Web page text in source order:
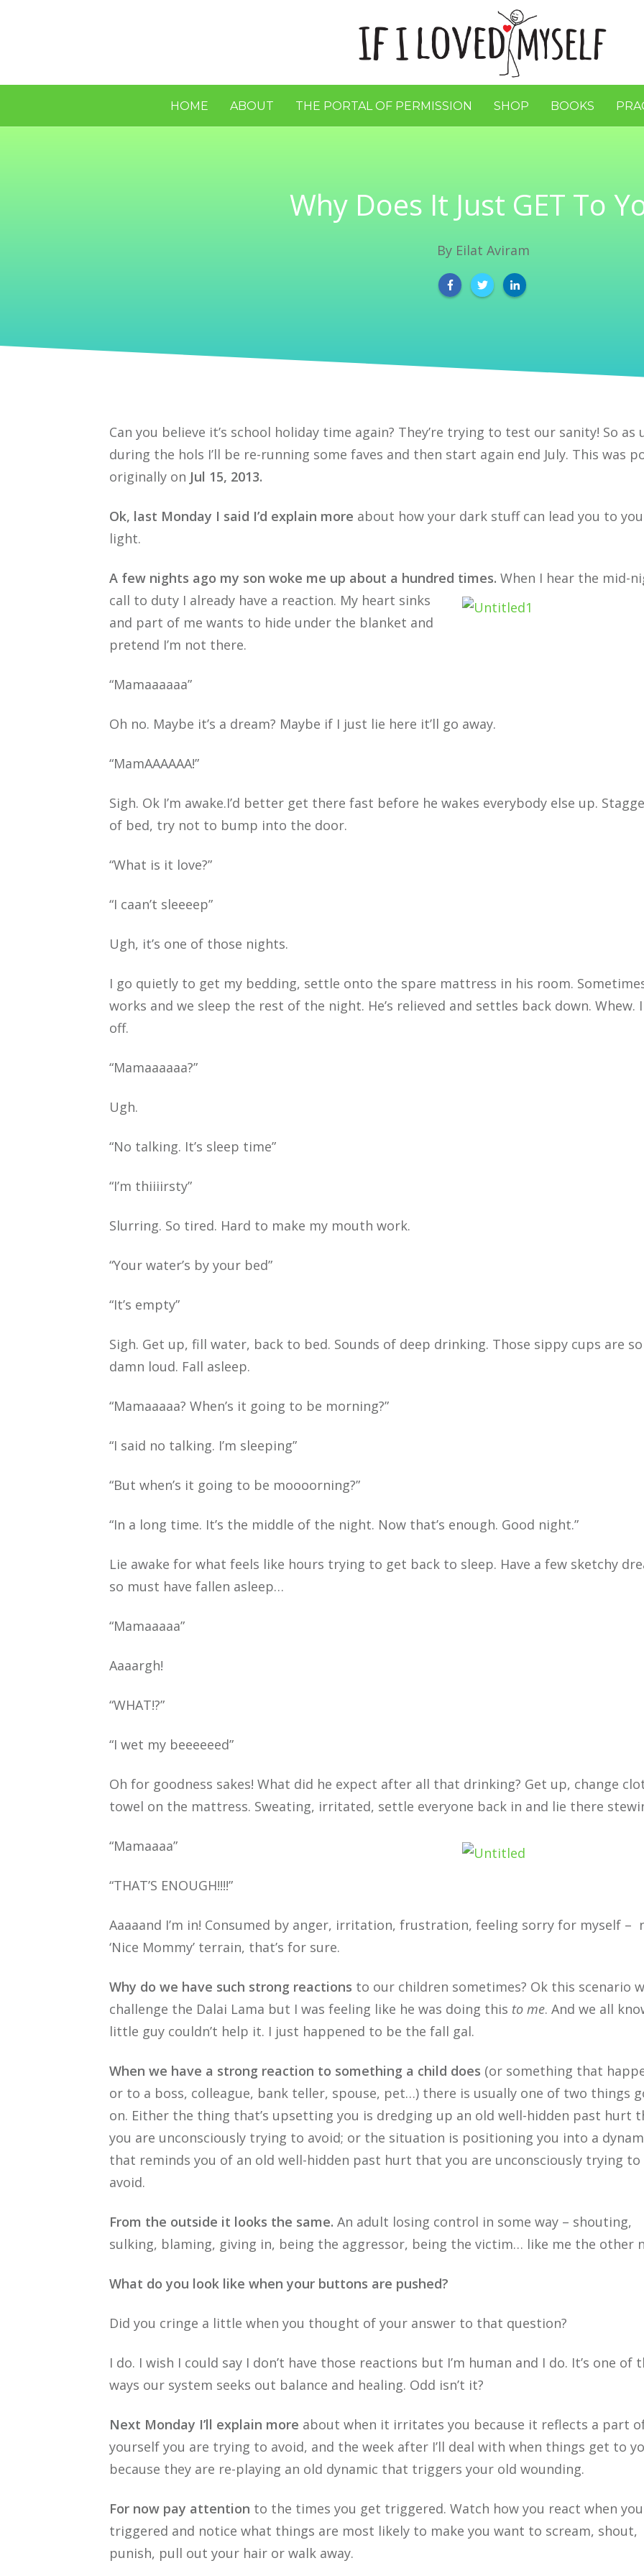
HOME ABOUT THE PORTAL OF PERMISSION SHOP BOOKS
Why Does It Just GET To
By Eilat Aviram
Can you believe it’s school holiday time again? They’re trying to test our sanity! So as
during the hols I’ll be re-running some faves and then start again end July. This was
originally on Jul 15, 2013.
Ok, last Monday I said I’d explain more about how your dark stuff can lead you to
light.
A few nights ago my son woke me up about a hundred times. When I hear the mid-
call to duty I already have a reaction. My heart sinks
and part of me wants to hide under the blanket and
pretend I’m not there.
“Mamaaaaaa”
Oh no. Maybe it’s a dream? Maybe if I just lie here it’ll go away.
“MamAAAAAA!”
Sigh. Ok I’m awake.I’d better get there fast before he wakes everybody else up.
of bed, try not to bump into the door.
“What is it love?”
“I caan’t sleeeep”
Ugh, it’s one of those nights.
I go quietly to get my bedding, settle onto the spare mattress in his room.
works and we sleep the rest of the night. He’s relieved and settles back down. Whew.
off.
“Mamaaaaaa?”
Ugh.
“No talking. It’s sleep time”
“I’m thiiiirsty”
Slurring. So tired. Hard to make my mouth work.
“Your water’s by your bed”
“It’s empty”
Sigh. Get up, fill water, back to bed. Sounds of deep drinking. Those sippy cups are so
damn loud. Fall asleep.
“Mamaaaaa? When’s it going to be morning?”
“I said no talking. I’m sleeping”
“But when’s it going to be moooorning?”
“In a long time. It’s the middle of the night. Now that’s enough. Good night.”
Lie awake for what feels like hours trying to get back to sleep. Have a few sketchy
so must have fallen asleep…
“Mamaaaaa”
Aaaargh!
“WHAT!?”
“I wet my beeeeeed”
Oh for goodness sakes! What did he expect after all that drinking? Get up, change
towel on the mattress. Sweating, irritated, settle everyone back in and lie there
“Mamaaaa”
“THAT’S ENOUGH!!!!”
Aaaaand I’m in! Consumed by anger, irritation, frustration, feeling sorry for myself –
‘Nice Mommy’ terrain, that’s for sure.
Why do we have such strong reactions to our children sometimes? Ok this scenario
challenge the Dalai Lama but I was feeling like he was doing this to me. And we all
little guy couldn’t help it. I just happened to be the fall gal.
When we have a strong reaction to something a child does (or something that
or to a boss, colleague, bank teller, spouse, pet…) there is usually one of two things
on. Either the thing that’s upsetting you is dredging up an old well-hidden past hurt
you are unconsciously trying to avoid; or the situation is positioning you into a
that reminds you of an old well-hidden past hurt that you are unconsciously trying to
avoid.
From the outside it looks the same. An adult losing control in some way – shouting,
sulking, blaming, giving in, being the aggressor, being the victim… like me the other
What do you look like when your buttons are pushed?
Did you cringe a little when you thought of your answer to that question?
I do. I wish I could say I don’t have those reactions but I’m human and I do. It’s one of
ways our system seeks out balance and healing. Odd isn’t it?
Next Monday I’ll explain more about when it irritates you because it reflects a part
yourself you are trying to avoid, and the week after I’ll deal with when things get to
because they are re-playing an old dynamic that triggers your old wounding.
For now pay attention to the times you get triggered. Watch how you react when
triggered and notice what things are most likely to make you want to scream, shout,
punish, pull out your hair or walk away.